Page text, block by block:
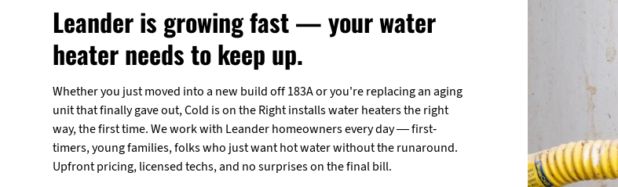
Leander is growing fast — your water
heater needs to keep up.
Whether you just moved into a new build off 183A or you're replacing an aging
unit that finally gave out, Cold is on the Right installs water heaters the right
way, the first time. We work with Leander homeowners every day — first-
timers, young families, folks who just want hot water without the runaround.
Upfront pricing, licensed techs, and no surprises on the final bill.